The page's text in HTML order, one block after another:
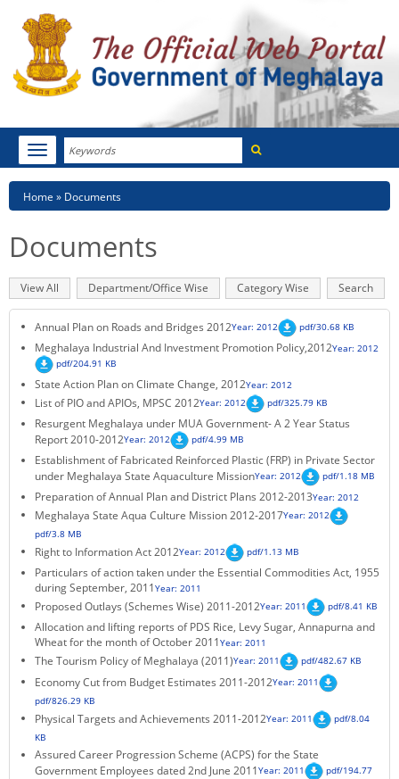
Search
Toggle
navigation
HOME
NOTIFICATIONS
CITIZEN CHARTER
KEY CONTACTS
PUBLIC SERVICES DELIVERY COMMISSION
Breadcrumb
Home Documents
Documents
Primary
tabs
View All (active
tab)
Department/Office Wise Category Wise Search
Annual Plan on Roads and Bridges 2012Year: 2012 pdf/30.68 KB
Meghalaya Industrial And Investment Promotion Policy,2012Year: 2012
pdf/204.91 KB
State Action Plan on Climate Change, 2012Year: 2012
List of PIO and APIOs, MPSC 2012Year: 2012 pdf/325.79 KB
Resurgent Meghalaya under MUA Government- A 2 Year Status
Report 2010-2012Year: 2012 pdf/4.99 MB
Establishment of Fabricated Reinforced Plastic (FRP) in Private Sector
under Meghalaya State Aquaculture MissionYear: 2012 pdf/1.18 MB
Preparation of Annual Plan and District Plans 2012-2013Year: 2012
Meghalaya State Aqua Culture Mission 2012-2017Year: 2012
pdf/3.8 MB
Right to Information Act 2012Year: 2012 pdf/1.13 MB
Particulars of action taken under the Essential Commodities Act, 1955
during September, 2011Year: 2011
Proposed Outlays (Schemes Wise) 2011-2012Year: 2011 pdf/8.41 KB
Allocation and lifting reports of PDS Rice, Levy Sugar, Annapurna and
Wheat for the month of October 2011Year: 2011
The Tourism Policy of Meghalaya (2011)Year: 2011 pdf/482.67 KB
Economy Cut from Budget Estimates 2011-2012Year: 2011
pdf/826.29 KB
Physical Targets and Achievements 2011-2012Year: 2011
pdf/8.04
KB
Assured Career Progression Scheme (ACPS) for the State
Government Employees dated 2nd June 2011Year: 2011
pdf/194.77